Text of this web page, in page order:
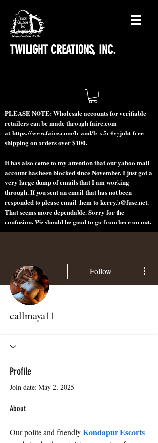
TWILIGHT CREATIONS, INC.
PLEASE NOTE: Wholesale accounts for verifiable
retailers can be made through faire.com
at https://www.faire.com/brand/b_c5r4vyjuht free
shipping on orders over $100.
It has also come to my attention that our yahoo mail
account has been blocked since November. I just got a
very large dump of emails that I am working
through. If you sent an email that has not been
responded to please email them tokerry.b@fuse.net.
That seems more dependable. Sorry for the
confusion. We should be good to go from here on out.
Follow
callmaya11
Profile
Join date: May 2, 2025
About
Our polite and friendly Kondapur Escorts